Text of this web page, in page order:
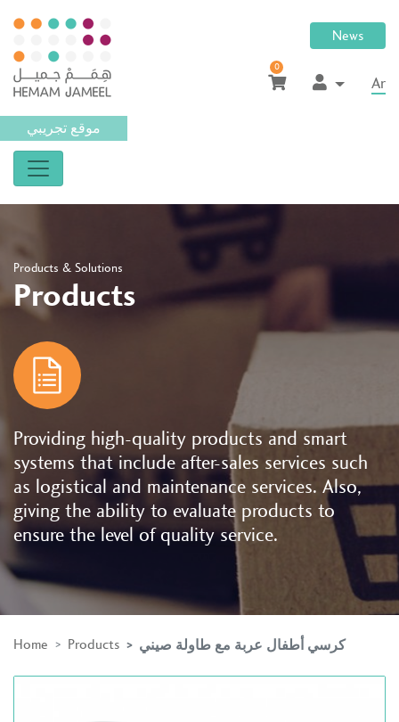
موقع تجريبي
News
0
Ar
Products & Solutions
Products
Providing high-quality products and smart
systems that include after-sales services such
as logistical and maintenance services. Also,
giving the ability to evaluate products to
ensure the level of quality service.
Home Products كرسي أطفال عربة مع طاولة صيني